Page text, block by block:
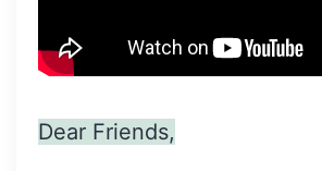
Dear Friends,